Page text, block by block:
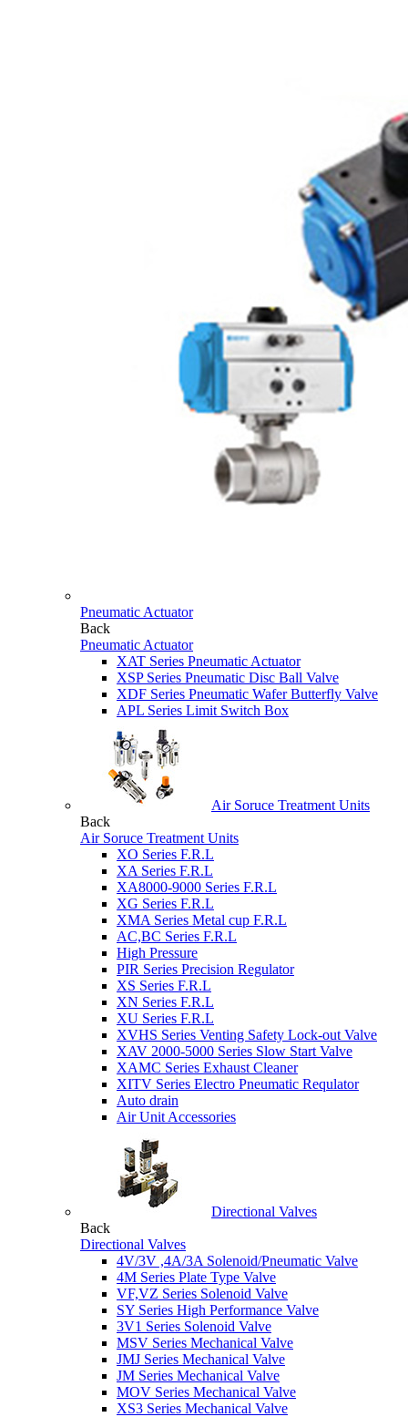
Pneumatic Actuator
Back
Pneumatic Actuator
XAT Series Pneumatic Actuator
XSP Series Pneumatic Disc Ball Valve
XDF Series Pneumatic Wafer Butterfly Valve
APL Series Limit Switch Box
Air Soruce Treatment Units
Back
Air Soruce Treatment Units
XO Series F.R.L
XA Series F.R.L
XA8000-9000 Series F.R.L
XG Series F.R.L
XMA Series Metal cup F.R.L
AC,BC Series F.R.L
High Pressure
PIR Series Precision Regulator
XS Series F.R.L
XN Series F.R.L
XU Series F.R.L
XVHS Series Venting Safety Lock-out Valve
XAV 2000-5000 Series Slow Start Valve
XAMC Series Exhaust Cleaner
XITV Series Electro Pneumatic Requlator
Auto drain
Air Unit Accessories
Directional Valves
Back
Directional Valves
4V/3V ,4A/3A Solenoid/Pneumatic Valve
4M Series Plate Type Valve
VF,VZ Series Solenoid Valve
SY Series High Performance Valve
3V1 Series Solenoid Valve
MSV Series Mechanical Valve
JMJ Series Mechanical Valve
JM Series Mechanical Valve
MOV Series Mechanical Valve
XS3 Series Mechanical Valve